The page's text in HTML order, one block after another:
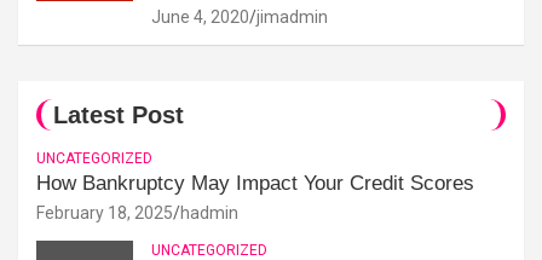
June 4, 2020 jimadmin
Latest Post
UNCATEGORIZED
How Bankruptcy May Impact Your Credit Scores
February 18, 2025 hadmin
UNCATEGORIZED